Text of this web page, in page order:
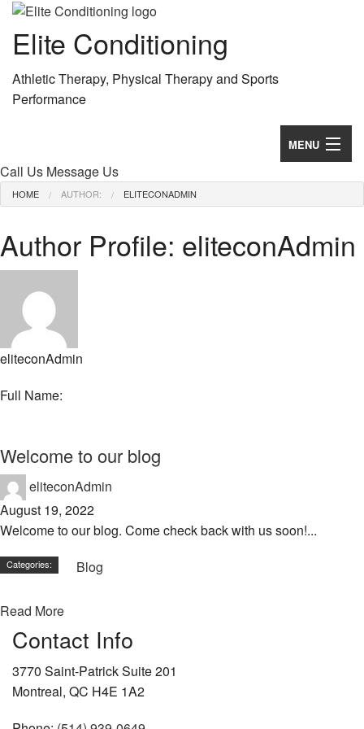
Elite Conditioning
Athletic Therapy, Physical Therapy and Sports
Performance
MENU
Home
About
Call Us Message Us
HOME AUTHOR: ELITECONADMIN
Author Profile: eliteconAdmin
eliteconAdmin
Full Name:
Welcome to our blog
eliteconAdmin
August 19, 2022
Welcome to our blog. Come check back with us soon!...
Categories: Blog
Read More
Contact Info
3770 Saint-Patrick Suite 201
Montreal, QC H4E 1A2